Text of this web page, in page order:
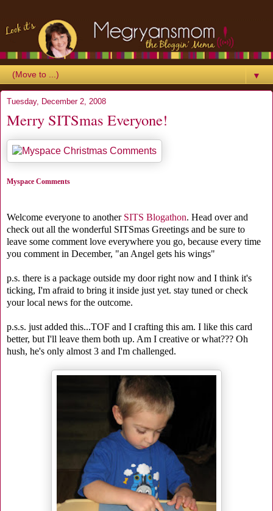
▼
Tuesday, December 2, 2008
Merry SITSmas Everyone!
Myspace Comments
Welcome everyone to another SITS Blogathon. Head over and
check out all the wonderful SITSmas Greetings and be sure to
leave some comment love everywhere you go, because every time
you comment in December, "an Angel gets his wings"
p.s. there is a package outside my door right now and I think it's
ticking, I'm afraid to bring it inside just yet. stay tuned or check
your local news for the outcome.
p.s.s. just added this...TOF and I crafting this am. I like this card
better, but I'll leave them both up. Am I creative or what??? Oh
hush, he's only almost 3 and I'm challenged.